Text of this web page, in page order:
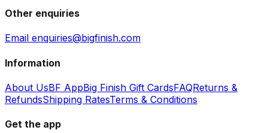
Other enquiries
Email enquiries@bigfinish.com
Information
About UsBF AppBig Finish Gift CardsFAQReturns &
RefundsShipping RatesTerms & Conditions
Get the app